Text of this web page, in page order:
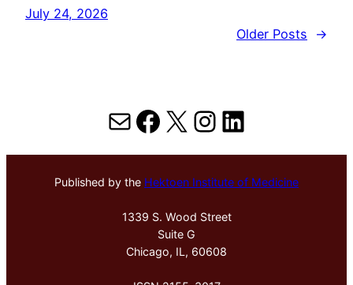
July 24, 2026
Older Posts
→
MailFacebook
X Instagram
LinkedIn
Published by the Hektoen Institute of Medicine
1339 S. Wood Street
Suite G
Chicago, IL, 60608